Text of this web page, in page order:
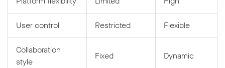
User control Restricted Flexible
Collaboration
style
Fixed Dynamic